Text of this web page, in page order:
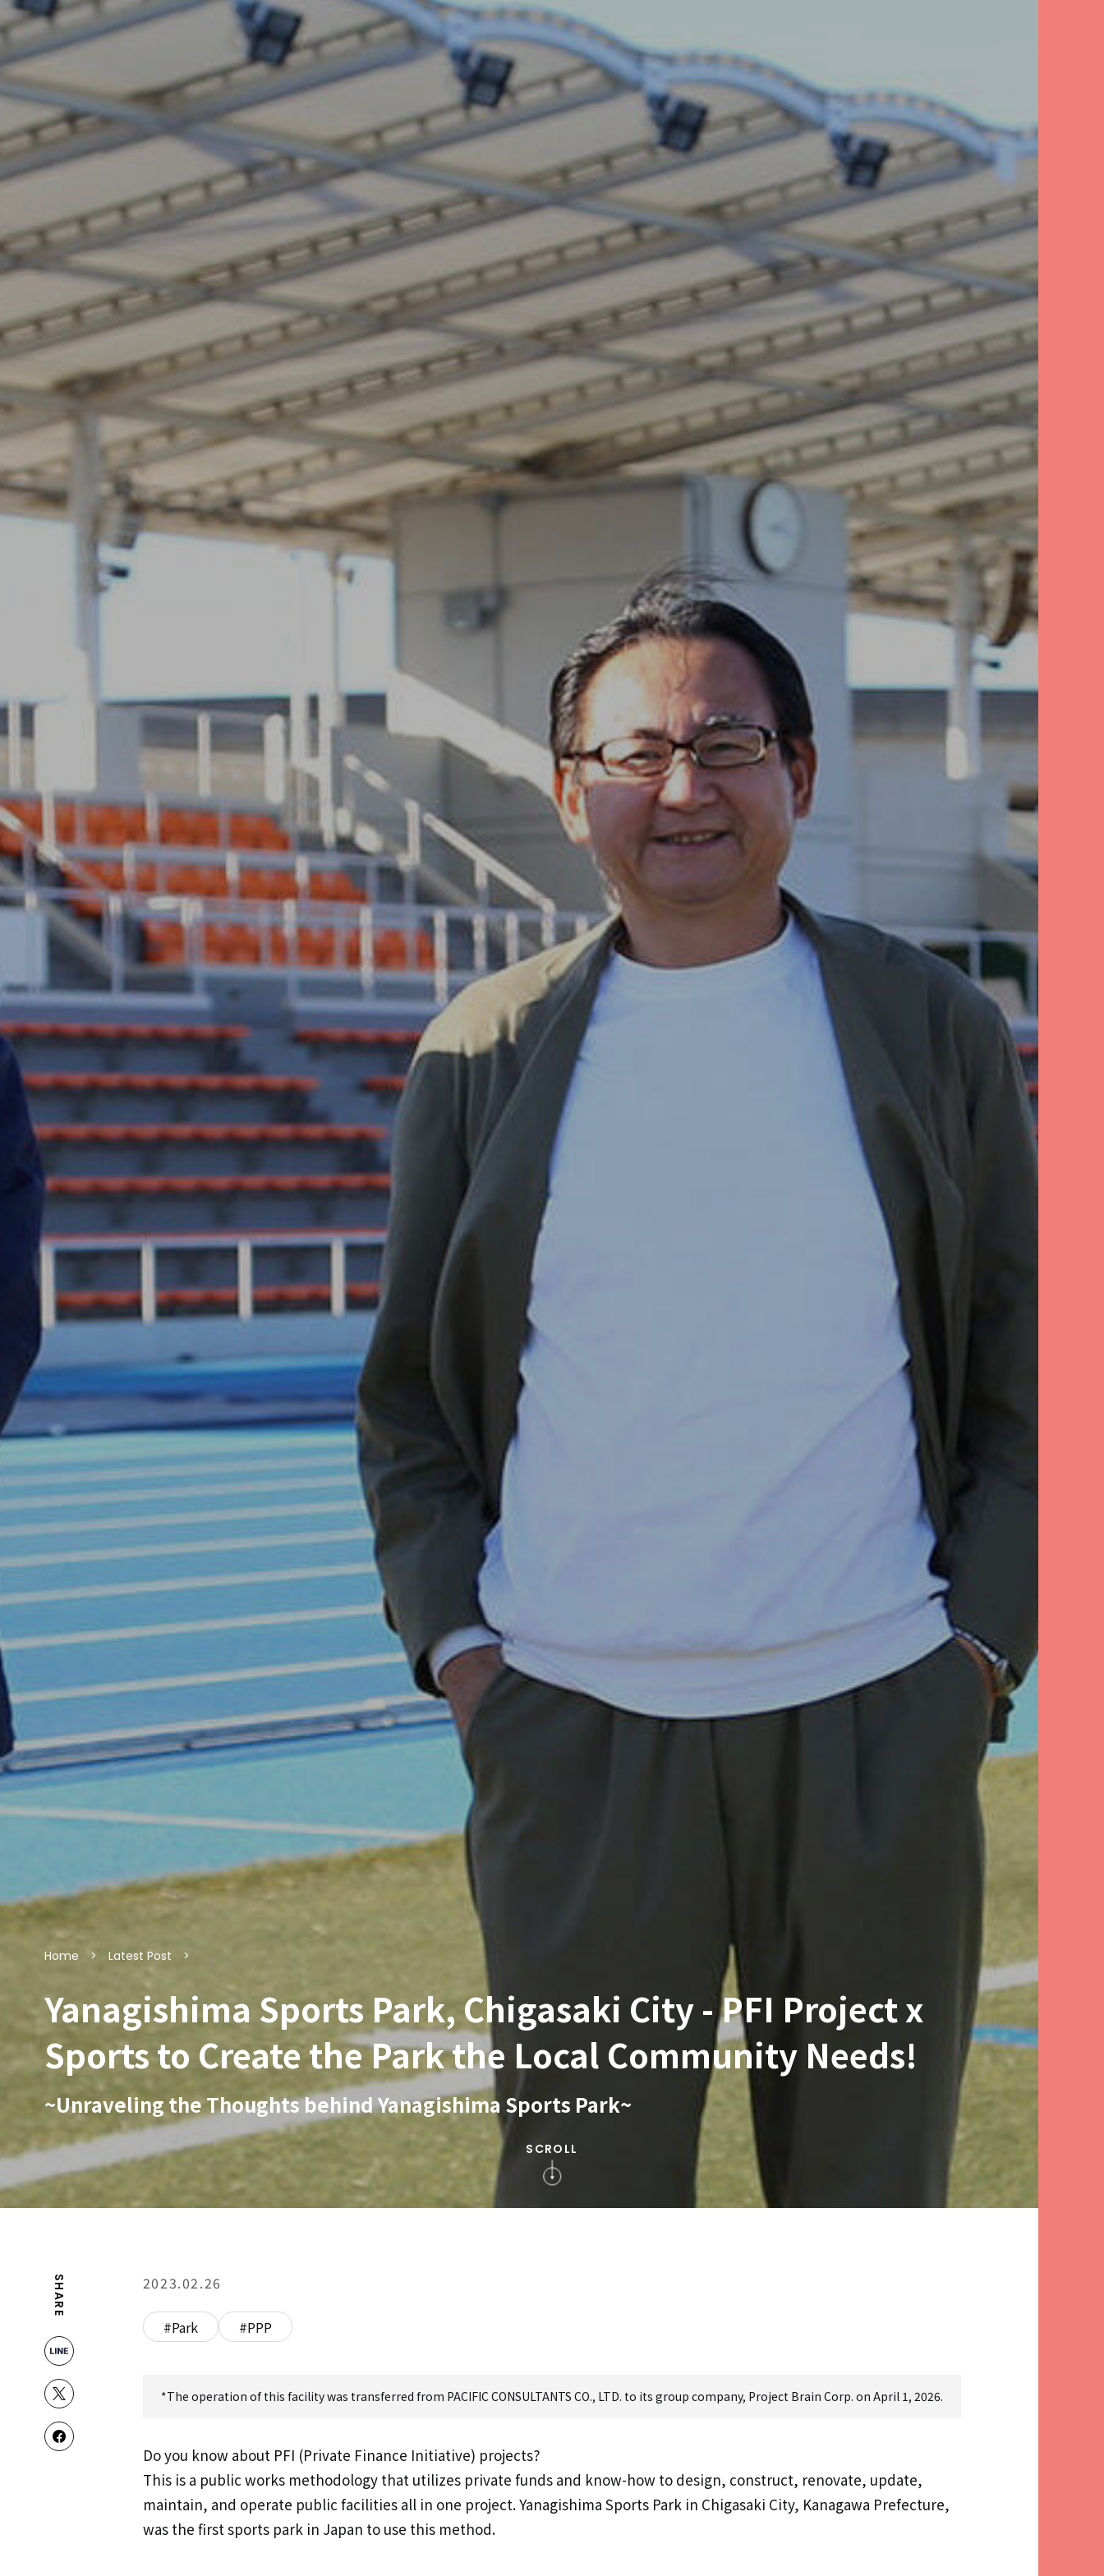
SCROLL
Home Latest Post
Yanagishima Sports Park, Chigasaki City - PFI Project x
Sports to Create the Park the Local Community Needs!
~Unraveling the Thoughts behind Yanagishima Sports Park~
SHARE 2023.02.26
#Park #PPP
*The operation of this facility was transferred from PACIFIC CONSULTANTS CO., LTD. to its group company, Project Brain Corp. on April 1, 2026.
Do you know about PFI (Private Finance Initiative) projects?
This is a public works methodology that utilizes private funds and know-how to design, construct, renovate, update,
maintain, and operate public facilities all in one project. Yanagishima Sports Park in Chigasaki City, Kanagawa Prefecture,
was the first sports park in Japan to use this method.